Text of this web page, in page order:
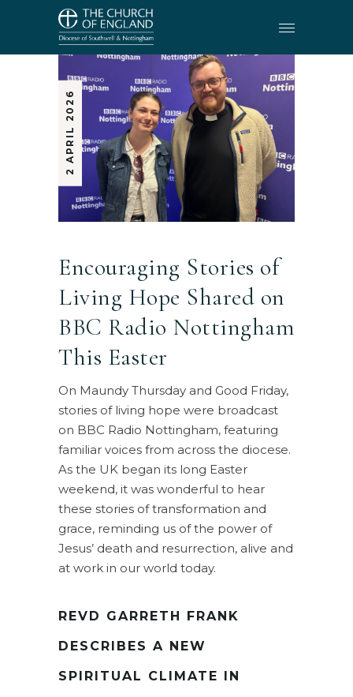
2 APRIL 2026
Encouraging Stories of
Living Hope Shared on
BBC Radio Nottingham
This Easter
On Maundy Thursday and Good Friday,
stories of living hope were broadcast
on BBC Radio Nottingham, featuring
familiar voices from across the diocese.
As the UK began its long Easter
weekend, it was wonderful to hear
these stories of transformation and
grace, reminding us of the power of
Jesus’ death and resurrection, alive and
at work in our world today.
REVD GARRETH FRANK
DESCRIBES A NEW
SPIRITUAL CLIMATE IN